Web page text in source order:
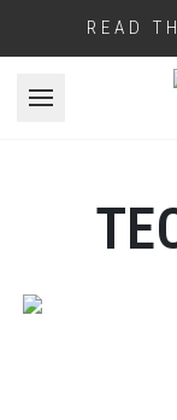
READ
Open menu